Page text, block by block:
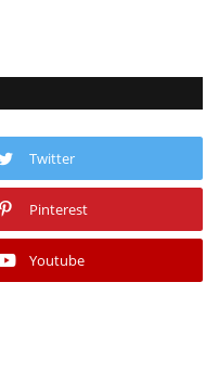
Twitter
Pinterest
Youtube